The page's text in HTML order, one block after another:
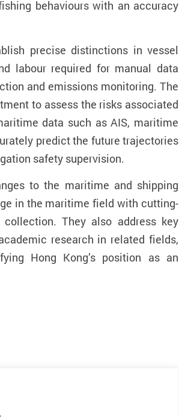
behaviours with an accuracy
precise distinctions in vessel
labour required for manual data
and emissions monitoring. The
to assess the risks associated
data such as AIS, maritime
predict the future trajectories
safety supervision.
to the maritime and shipping
in the maritime field with cutting-
They also address key
research in related fields,
Hong Kong’s position as an